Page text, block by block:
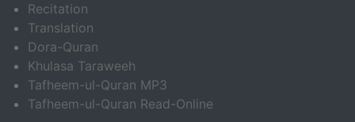
Recitation
Translation
Dora-Quran
Khulasa Taraweeh
Tafheem-ul-Quran MP3
Tafheem-ul-Quran Read-Online